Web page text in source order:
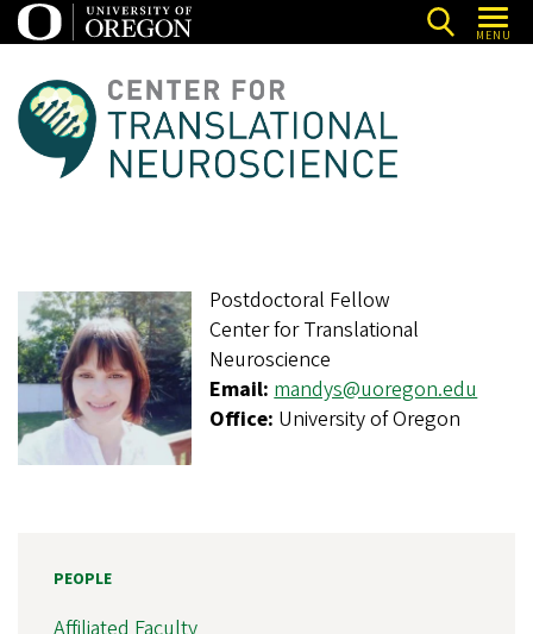
Skip
to
main
content
MENU
C
e
f
o
r
T
r
Postdoctoral Fellow
Center for Translational
Neuroscience
Email: mandys@uoregon.edu
Office: University of Oregon
PEOPLE